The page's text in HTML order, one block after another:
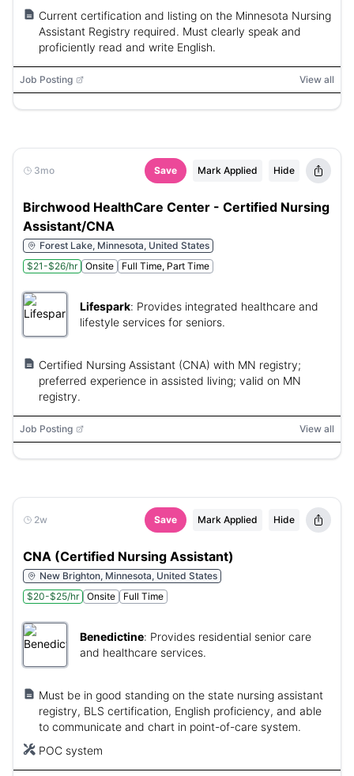
Current certification and listing on the Minnesota Nursing
Assistant Registry required. Must clearly speak and
proficiently read and write English.
Job Posting View all
3mo Save Mark Applied Hide
Birchwood HealthCare Center - Certified Nursing
Assistant/CNA
Forest Lake, Minnesota, United States
$21-$26/hr
Onsite Full Time, Part Time
Lifespark: Provides integrated healthcare and
lifestyle services for seniors.
Certified Nursing Assistant (CNA) with MN registry;
preferred experience in assisted living; valid on MN
registry.
Job Posting View all
2w Save Mark Applied Hide
CNA (Certified Nursing Assistant)
New Brighton, Minnesota, United States
$20-$25/hr
Onsite Full Time
Benedictine: Provides residential senior care
and healthcare services.
Must be in good standing on the state nursing assistant
registry, BLS certification, English proficiency, and able
to communicate and chart in point-of-care system.
POC system